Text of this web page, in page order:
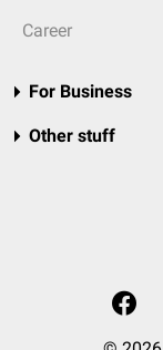
Career
For Business
Other stuff